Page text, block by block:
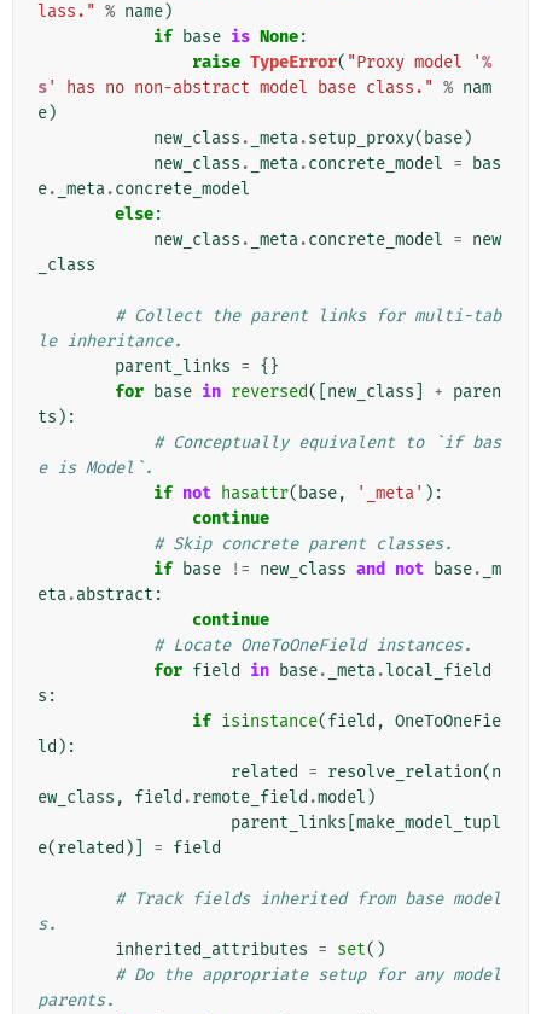
lass." % name)
if base is None:
raise TypeError( "Proxy model '%
s' has no non-abstract model base class." % nam
e)
new_class . _meta.setup_proxy( base)
new_class . _meta.concrete_model =
bas
e. _meta.concrete_model
else:
new_class . _meta.concrete_model = new
_class
# Collect the parent links for multi-tab
le inheritance.
parent_links = {}
for base in reversed([ new_class + paren
ts ):
# Conceptually equivalent to `if bas
e is Model`.
if not hasattr( base, '_meta' ):
continue
# Skip concrete parent classes.
if base != new_class and not base. _m
eta.abstract :
continue
# Locate OneToOneField instances.
for field in base. _meta.local_field
s :
if isinstance(field , OneToOneFie
ld ):
related
= resolve_relation(n
ew_class , field .remote_field .model )
parent_links make_model_tupl
e(related )] = field
# Track fields inherited from base model
s.
inherited_attributes = set()
# Do the appropriate setup for any model
parents.